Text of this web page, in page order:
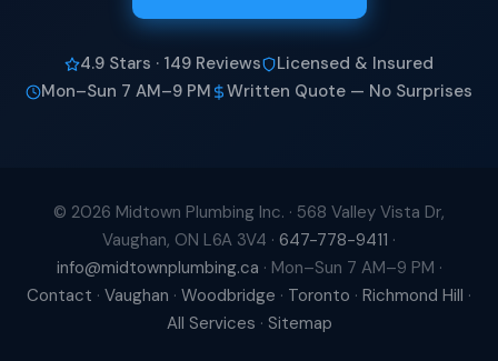
4.9 Stars · 149 Reviews
Licensed & Insured
Mon–Sun 7 AM–9 PM
Written Quote — No Surprises
© 2026 Midtown Plumbing Inc. · 568 Valley Vista Dr,
Vaughan, ON L6A 3V4 · 647-778-9411 ·
info@midtownplumbing.ca · Mon–Sun 7 AM–9 PM ·
Contact · Vaughan · Woodbridge · Toronto · Richmond Hill ·
All Services · Sitemap